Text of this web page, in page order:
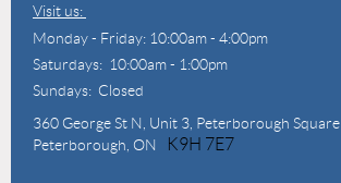
Visit us:
Monday - Friday: 10:00am - 4:00pm
Saturdays: 10:00am - 1:00pm
Sundays: Closed
360 George St N, Unit 3, Peterborough Square
Peterborough, ON
K9H 7E7